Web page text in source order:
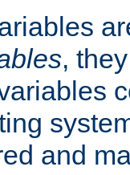
,
and